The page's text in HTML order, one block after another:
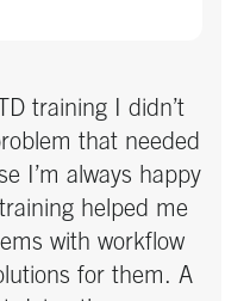
training I didn’t
that needed
I’m always happy
helped me
with workflow
for them. A